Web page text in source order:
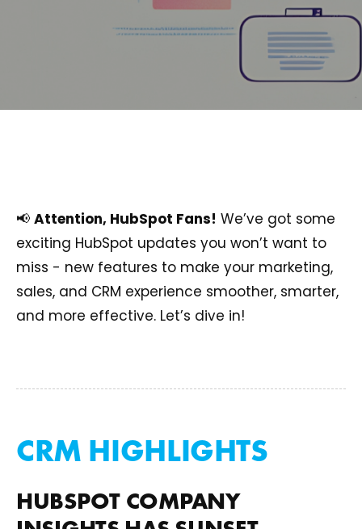
📢 Attention, HubSpot Fans! We’ve got some
exciting HubSpot updates you won’t want to
miss - new features to make your marketing,
sales, and CRM experience smoother, smarter,
and more effective. Let’s dive in!
CRM HIGHLIGHTS
HUBSPOT COMPANY